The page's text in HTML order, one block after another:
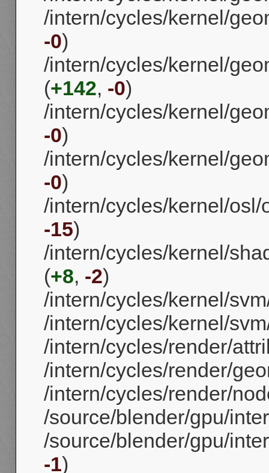
/intern/cycles/kernel/
-0)
/intern/cycles/kernel/
(+142, -0)
/intern/cycles/kernel/
-0)
/intern/cycles/kernel/
-0)
/intern/cycles/kernel/
-15)
/intern/cycles/kernel/
(+8, -2)
/intern/cycles/kernel/
/intern/cycles/kernel/
/intern/cycles/render/
/intern/cycles/render/
/intern/cycles/render/
/source/blender/gpu/
/source/blender/gpu/
-1)